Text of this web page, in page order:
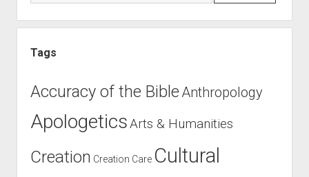
Tags
Accuracy of the Bible Anthropology
ApologeticsArts & Humanities
Creation Creation Care Cultural